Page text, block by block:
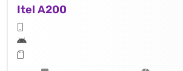
Itel A200